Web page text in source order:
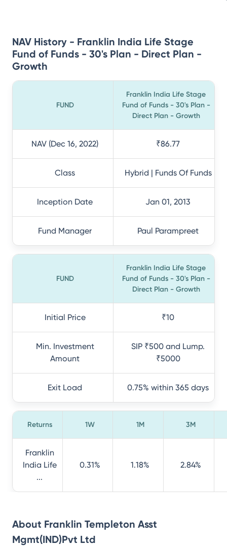
NAV History - Franklin India Life Stage
Fund of Funds - 30's Plan - Direct Plan -
Growth
FUND
Franklin India Life Stage
Fund of Funds - 30's Plan -
Direct Plan - Growth
NAV (Dec 16, 2022) ₹86.77
Class Hybrid | Funds Of Funds
Inception Date Jan 01, 2013
Fund Manager Paul Parampreet
FUND
Franklin India Life Stage
Fund of Funds - 30's Plan -
Direct Plan - Growth
Initial Price ₹10
Min. Investment
Amount
SIP ₹500 and Lump.
₹5000
Exit Load 0.75% within 365 days
Returns 1W 1M 3M
Franklin
India Life
...
0.31% 1.18% 2.84%
About Franklin Templeton Asst
Mgmt(IND)Pvt Ltd